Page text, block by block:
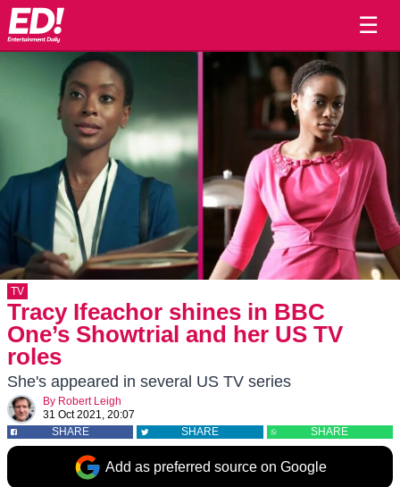
☰
TV
Tracy Ifeachor shines in BBC
One’s Showtrial and her US TV
roles
She's appeared in several US TV series
By Robert Leigh
31 Oct 2021, 20:07
SHARE
SHARE SHARE
Add as preferred source on Google